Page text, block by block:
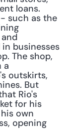
loans.
such as the
businesses
The shop,
a
outskirts,
But
Rio's
for his
own
opening